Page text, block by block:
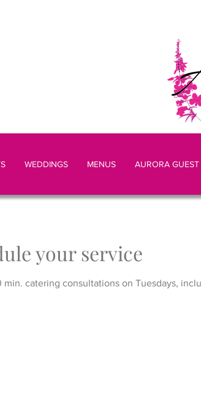
WEDDINGS MENUS AURORA
your service
min. catering consultations on Tuesdays,